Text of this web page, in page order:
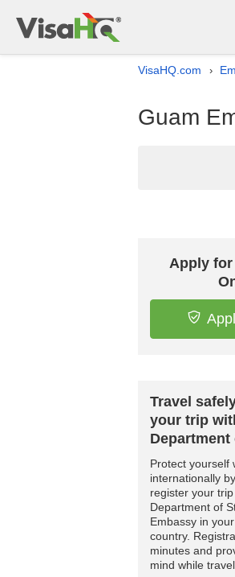
VisaHQ.com ›
Guam
Apply for
Travel
your trip
Department
Protect yourself
internationally
register your trip
Department of
Embassy in
country.
minutes and
mind while